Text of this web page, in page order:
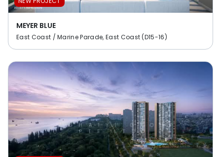
MEYER BLUE
East Coast / Marine Parade, East Coast (D15-16)